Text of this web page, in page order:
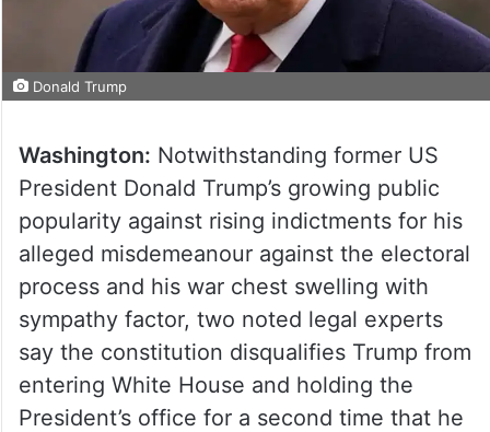
Donald Trump
Washington: Notwithstanding former US
President Donald Trump’s growing public
popularity against rising indictments for his
alleged misdemeanour against the electoral
process and his war chest swelling with
sympathy factor, two noted legal experts
say the constitution disqualifies Trump from
entering White House and holding the
President’s office for a second time that he